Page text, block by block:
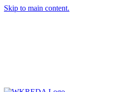
Skip to main content.